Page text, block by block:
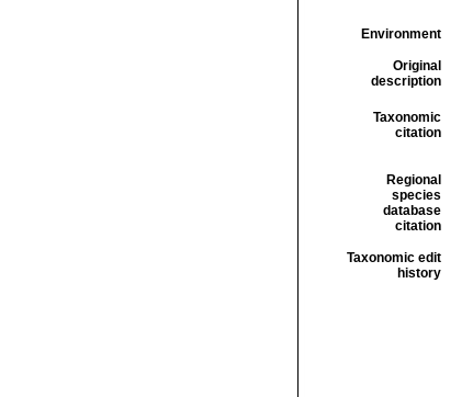
Environment
Original
description
Taxonomic
citation
Regional
species
database
citation
Taxonomic edit
history